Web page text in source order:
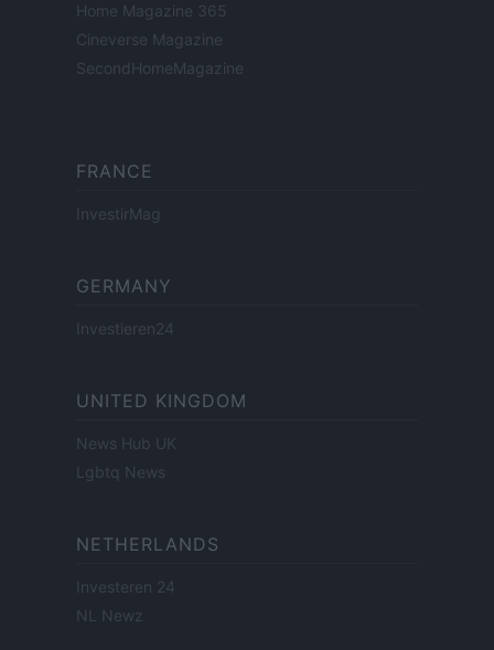
Home Magazine 365
Cineverse Magazine
SecondHomeMagazine
FRANCE
InvestirMag
GERMANY
Investieren24
UNITED KINGDOM
News Hub UK
Lgbtq News
NETHERLANDS
Investeren 24
NL Newz